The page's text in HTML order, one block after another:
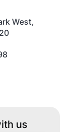
West,
us